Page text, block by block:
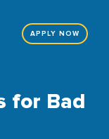
APPLY NOW
for Bad